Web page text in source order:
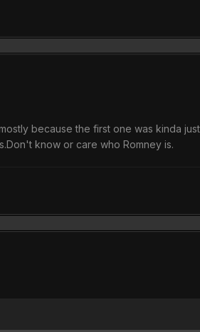
because the first one was kinda
know or care who Romney is.